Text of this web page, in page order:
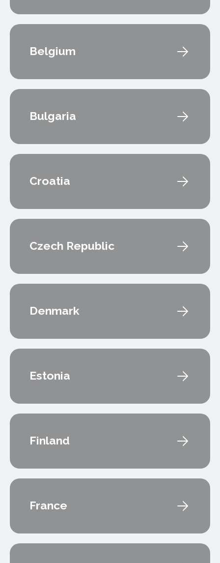
Belgium
Bulgaria
Croatia
Czech Republic
Denmark
Estonia
Finland
France